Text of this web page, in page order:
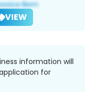
VIEW
information will
for